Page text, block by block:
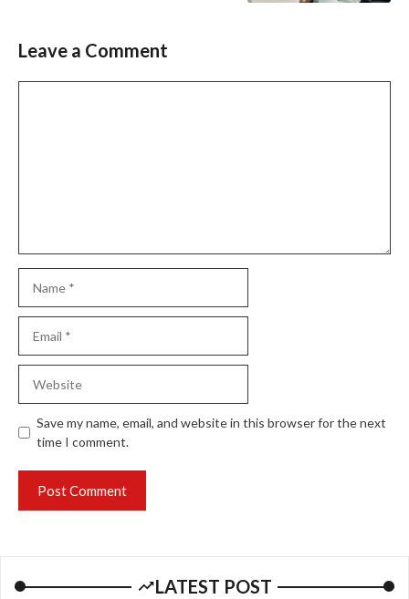
Leave a Comment
Save my name, email, and website in this browser for the next
time I comment.
LATEST POST